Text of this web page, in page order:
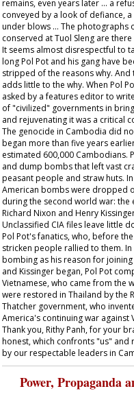
remains, even years later ... a
conveyed by a look of defiance,
under blows ... The photographs
conserved at Tuol Sleng are
It seems almost disrespectful to
long Pol Pot and his gang have
stripped of the reasons why.
adds little to the why. When Pol
asked by a features editor to
of "civilized" governments in
and rejuvenating it was a critical
The genocide in Cambodia did
began more than five years
estimated 600,000 Cambodians.
and dump bombs that left vast
peasant people and straw huts.
American bombs were dropped
during the second world war:
Richard Nixon and Henry
Unclassified CIA files leave little
Pol Pot's fanatics, who, before
stricken people rallied to them.
bombing as his reason for
and Kissinger began, Pol Pot
Vietnamese, who came from the
were restored in Thailand by the
Thatcher government, who
America's continuing war against
Thank you, Rithy Panh, for your
honest, which confronts "us"
by our respectable leaders in
Power, Propaganda